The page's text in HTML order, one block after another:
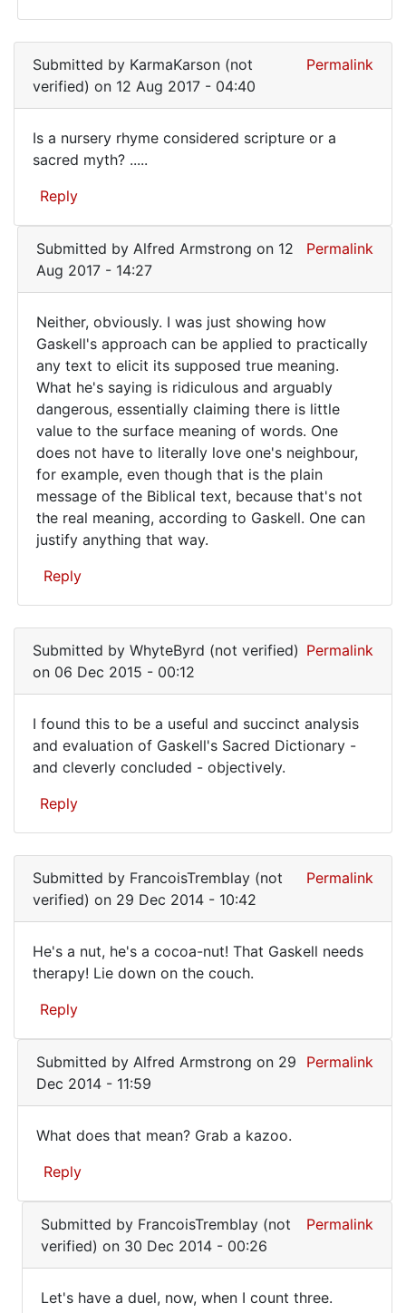
wonder
This
me
"Key
by
eyeteeth
(not
verified)
Submitted by KarmaKarson (not
verified) on 12 Aug 2017 - 04:40
Permalink
Is
a
nursery
rhyme
considered
Is a nursery rhyme considered scripture or a
sacred myth? .....
Reply
Submitted by Alfred Armstrong on 12
Aug 2017 - 14:27
Permalink
Neither,
obviously.
I
was
Neither, obviously. I was just showing how
Gaskell's approach can be applied to practically
any text to elicit its supposed true meaning.
What he's saying is ridiculous and arguably
dangerous, essentially claiming there is little
value to the surface meaning of words. One
does not have to literally love one's neighbour,
for example, even though that is the plain
message of the Biblical text, because that's not
the real meaning, according to Gaskell. One can
justify anything that way.
Reply
nursery
rhyme
considered
KarmaKarson
(not
verified)
Submitted by WhyteByrd (not verified)
on 06 Dec 2015 - 00:12
Permalink
I
found
this
be
a
useful
I found this to be a useful and succinct analysis
and evaluation of Gaskell's Sacred Dictionary -
and cleverly concluded - objectively.
Reply
Submitted by FrancoisTremblay (not
verified) on 29 Dec 2014 - 10:42
Permalink
He's
a
nut,
he's
a
cocoa-
nut!
He's a nut, he's a cocoa-nut! That Gaskell needs
therapy! Lie down on the couch.
Reply
Submitted by Alfred Armstrong on 29
Dec 2014 - 11:59
Permalink
does
that
mean?
Grab
a
What does that mean? Grab a kazoo.
Reply
reply
Submitted by FrancoisTremblay (not
verified) on 30 Dec 2014 - 00:26
Permalink
Let's have a duel, now, when I count three.